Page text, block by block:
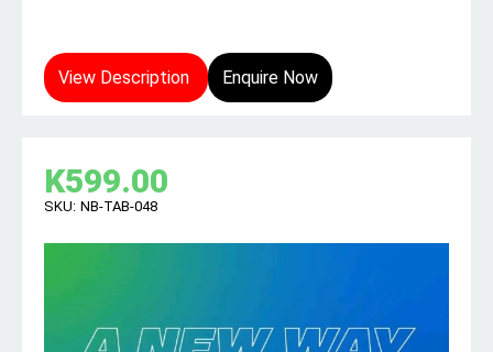
View Description Enquire Now
K599.00
SKU: NB-TAB-048